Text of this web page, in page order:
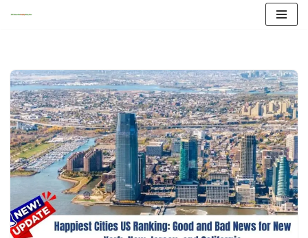
content